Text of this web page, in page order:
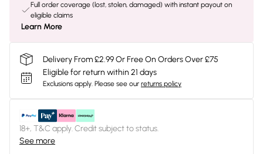
Full order coverage (lost, stolen, damaged) with instant payout on
eligible claims
Learn More
Delivery From £2.99 Or Free On Orders Over £75
Eligible for return within 21 days
Exclusions apply. Please see our returns policy
18+, T&C apply. Credit subject to status.
See more